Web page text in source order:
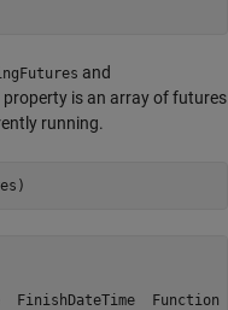
and
property is an array of futures
running.
FinishDateTime  Function